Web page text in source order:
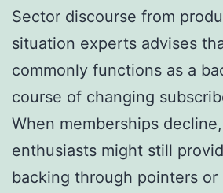
Sector discourse from
situation experts advises
commonly functions as a
course of changing
When memberships
enthusiasts might still
backing through pointers